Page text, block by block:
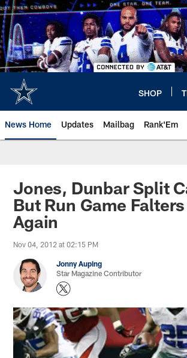
Skip
to
main
content
SHOP
News Home Updates Mailbag Rank'Em
Jones, Dunbar Split
But Run Game
Again
Nov 04, 2012 at 02:15 PM
Jonny Auping
Star Magazine Contributor